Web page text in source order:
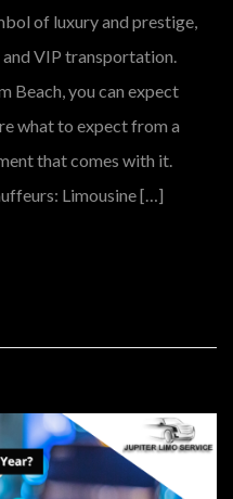
of luxury and prestige,
VIP transportation.
Beach, you can expect
what to expect from a
that comes with it.
Limousine […]